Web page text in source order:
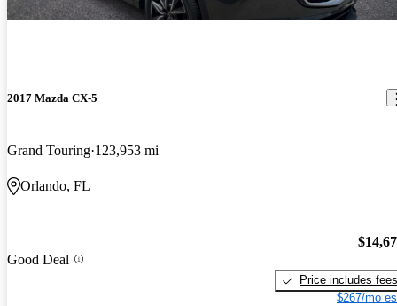
2017 Mazda CX-5
Grand Touring 123,953 mi
Orlando, FL
Good Deal
Price includes fees
$267/mo